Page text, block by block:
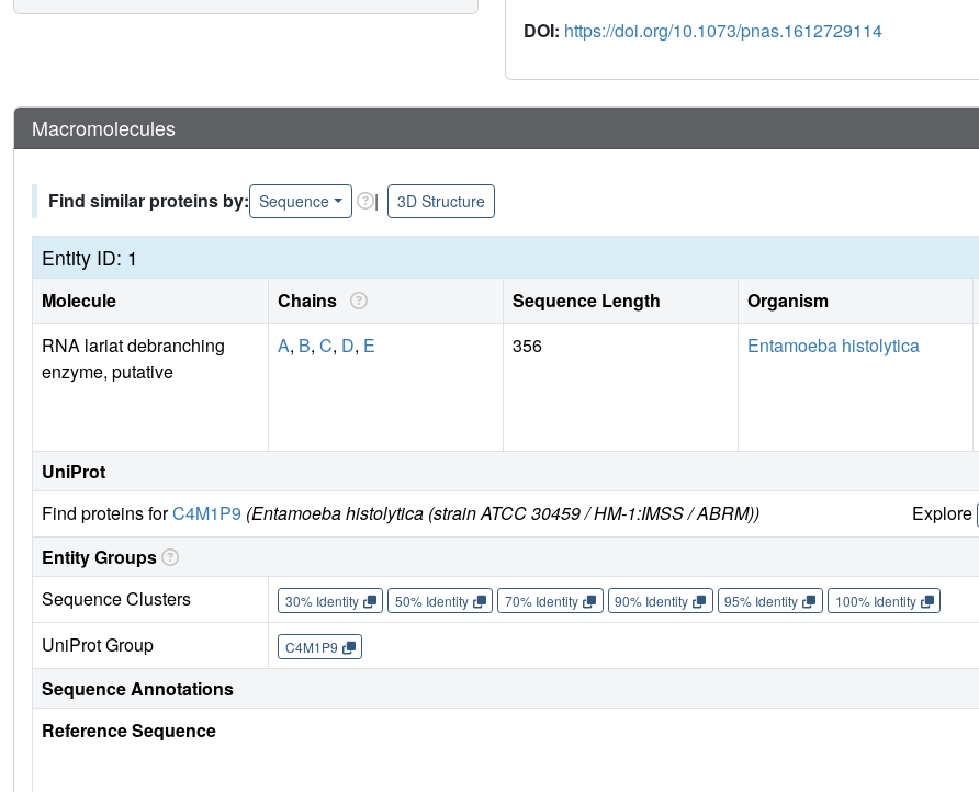
DOI: https://doi.org/10.1073/pnas.1612729114
Macromolecules
Find similar proteins by: Sequence | 3D Structure
Entity ID: 1
Molecule Chains Sequence Length Organism
RNA lariat debranching
enzyme, putative
A, B, C, D, E 356 Entamoeba histolytica
UniProt
Find proteins forC4M1P9 (Entamoeba histolytica (strain ATCC 30459 / HM-1:IMSS / ABRM)) Explore
Entity Groups
Sequence Clusters
30% Identity 50% Identity 70% Identity 90% Identity 95% Identity 100% Identity
UniProt Group C4M1P9
Sequence Annotations
Reference Sequence